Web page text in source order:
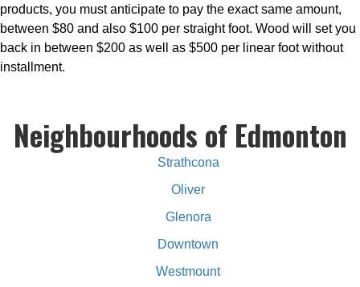
products, you must anticipate to pay the exact same amount,
between $80 and also $100 per straight foot. Wood will set you
back in between $200 as well as $500 per linear foot without
installment.
Neighbourhoods of Edmonton
Strathcona
Oliver
Glenora
Downtown
Westmount